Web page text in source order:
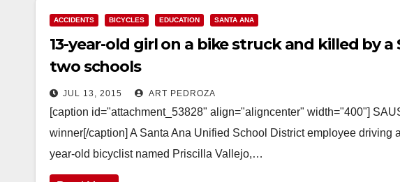
ACCIDENTS BICYCLES EDUCATION SANTA ANA
13-year-old girl on a bike struck and killed by a
two schools
JUL 13, 2015 ART PEDROZA
[caption id="attachment_53828" align="aligncenter" width="400"]
winner[/caption] A Santa Ana Unified School District employee driving
year-old bicyclist named Priscilla Vallejo,…